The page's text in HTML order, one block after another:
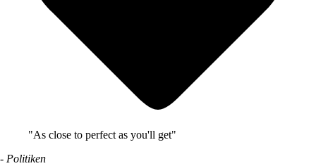
"As close to perfect as you'll get"
- Politiken